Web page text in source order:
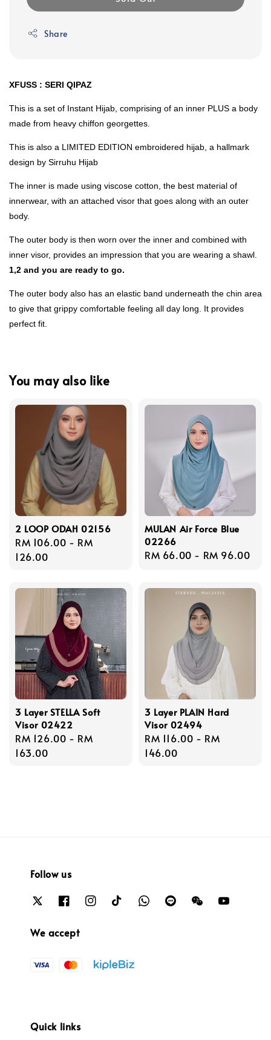
Share
XFUSS : SERI QIPAZ
This is a set of Instant Hijab, comprising of an inner PLUS a body
made from heavy chiffon georgettes.
This is also a LIMITED EDITION embroidered hijab, a hallmark
design by Sirruhu Hijab
The inner is made using viscose cotton, the best material of
innerwear, with an attached visor that goes along with an outer
body.
The outer body is then worn over the inner and combined with
inner visor, provides an impression that you are wearing a shawl.
1,2 and you are ready to go.
The outer body also has an elastic band underneath the chin area
to give that grippy comfortable feeling all day long. It provides
perfect fit.
You may also like
2 LOOP ODAH 02156
Regular
price
RM 106.00 - RM
126.00
MULAN Air Force Blue
02266
Regular
RM 66.00 - RM 96.00
3 Layer STELLA Soft
Visor 02422
Regular
price
RM 126.00 - RM
163.00
3 Layer PLAIN Hard
Visor 02494
Regular
price
RM 116.00 - RM
146.00
Follow us
We accept
Quick links